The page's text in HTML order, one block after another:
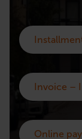
Invoice –
Online